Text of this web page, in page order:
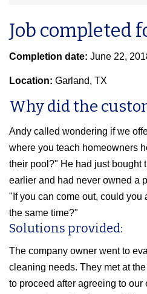
Job completed
Completion date: June 22,
Location: Garland, TX
Why did the
Andy called wondering if we
where you teach homeowners
their pool?" He had just bought
earlier and had never owned a
"If you can come out, could you
the same time?"
Solutions provided:
The company owner went to
cleaning needs. They met at
to proceed after agreeing to our